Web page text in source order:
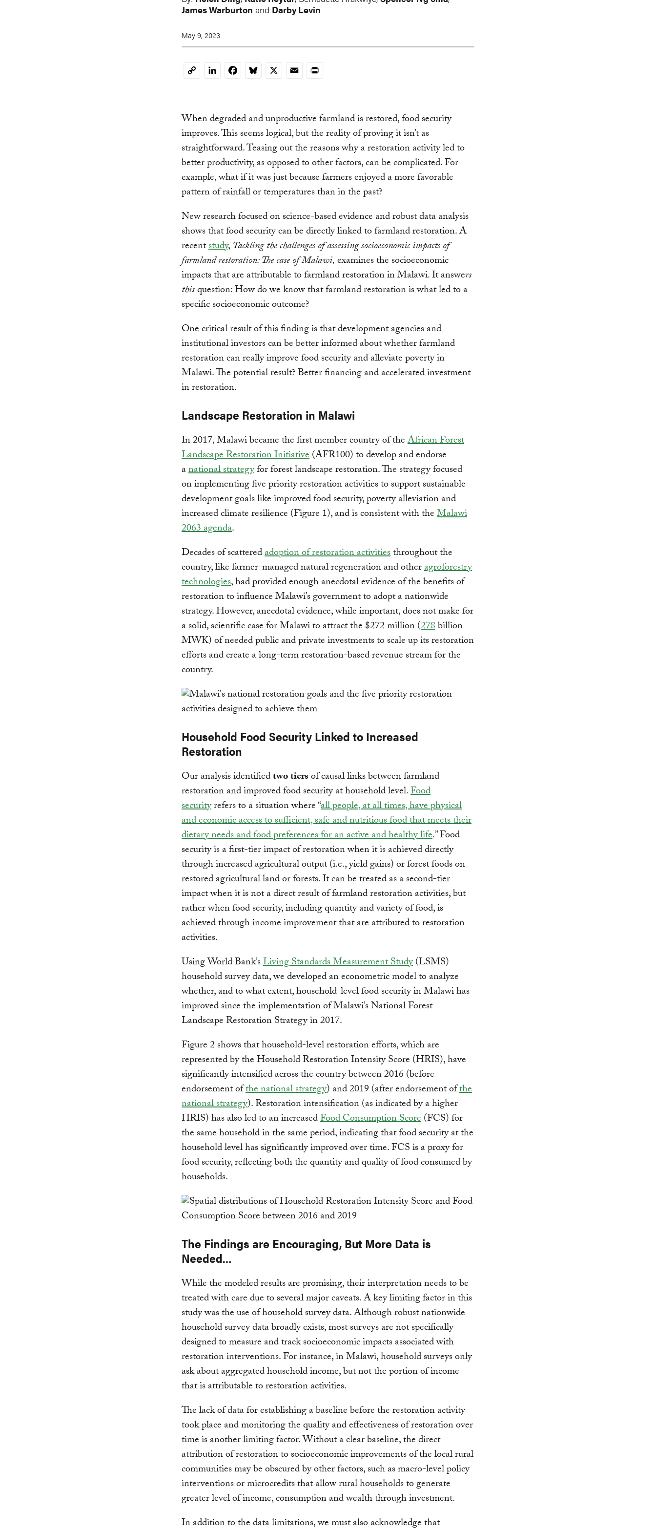
James Warburton and Darby Levin
May 9, 2023
CopyLinkedInFacebookBluesky
X EmailPrint
When degraded and unproductive farmland is restored, food security
improves. This seems logical, but the reality of proving it isn’t as
straightforward. Teasing out the reasons why a restoration activity led to
better productivity, as opposed to other factors, can be complicated. For
example, what if it was just because farmers enjoyed a more favorable
pattern of rainfall or temperatures than in the past?
New research focused on science-based evidence and robust data analysis
shows that food security can be directly linked to farmland restoration. A
recentstudy, Tackling the challenges of assessing socioeconomic impacts of
farmland restoration: The case of Malawi, examines the socioeconomic
impacts that are attributable to farmland restoration in Malawi. It answers
thisquestion: How do we know that farmland restoration is what led to a
specific socioeconomic outcome?
One critical result of this finding is that development agencies and
institutional investors can be better informed about whether farmland
restoration can really improve food security and alleviate poverty in
Malawi. The potential result? Better financing and accelerated investment
in restoration.
Landscape Restoration in Malawi
In 2017, Malawi became the first member country of theAfrican Forest
Landscape Restoration Initiative(AFR100) to develop and endorse
anational strategyfor forest landscape restoration. The strategy focused
on implementing five priority restoration activities to support sustainable
development goals like improved food security, poverty alleviation and
increased climate resilience (Figure 1), and is consistent with theMalawi
2063 agenda.
Decades of scatteredadoption of restoration activitiesthroughout the
country, like farmer-managed natural regeneration and otheragroforestry
technologies, had provided enough anecdotal evidence of the benefits of
restoration to influence Malawi’s government to adopt a nationwide
strategy. However, anecdotal evidence, while important, does not make for
a solid, scientific case for Malawi to attract the $272 million (278billion
MWK) of needed public and private investments to scale up its restoration
efforts and create a long-term restoration-based revenue stream for the
country.
Household Food Security Linked to Increased
Restoration
Our analysis identifiedtwo tiersof causal links between farmland
restoration and improved food security at household level.Food
securityrefers to a situation where “all people, at all times, have physical
and economic access to sufficient, safe and nutritious food that meets their
dietary needs and food preferences for an active and healthy life.” Food
security is a first-tier impact of restoration when it is achieved directly
through increased agricultural output (i.e., yield gains) or forest foods on
restored agricultural land or forests. It can be treated as a second-tier
impact when it is not a direct result of farmland restoration activities, but
rather when food security, including quantity and variety of food, is
achieved through income improvement that are attributed to restoration
activities.
Using World Bank’sLiving Standards Measurement Study(LSMS)
household survey data, we developed an econometric model to analyze
whether, and to what extent, household-level food security in Malawi has
improved since the implementation of Malawi’s National Forest
Landscape Restoration Strategy in 2017.
Figure 2 shows that household-level restoration efforts, which are
represented by the Household Restoration Intensity Score (HRIS), have
significantly intensified across the country between 2016 (before
endorsement ofthe national strategy) and 2019 (after endorsement ofthe
national strategy). Restoration intensification (as indicated by a higher
HRIS) has also led to an increasedFood Consumption Score(FCS) for
the same household in the same period, indicating that food security at the
household level has significantly improved over time. FCS is a proxy for
food security, reflecting both the quantity and quality of food consumed by
households.
The Findings are Encouraging, But More Data is
Needed…
While the modeled results are promising, their interpretation needs to be
treated with care due to several major caveats. A key limiting factor in this
study was the use of household survey data. Although robust nationwide
household survey data broadly exists, most surveys are not specifically
designed to measure and track socioeconomic impacts associated with
restoration interventions. For instance, in Malawi, household surveys only
ask about aggregated household income, but not the portion of income
that is attributable to restoration activities.
The lack of data for establishing a baseline before the restoration activity
took place and monitoring the quality and effectiveness of restoration over
time is another limiting factor. Without a clear baseline, the direct
attribution of restoration to socioeconomic improvements of the local rural
communities may be obscured by other factors, such as macro-level policy
interventions or microcredits that allow rural households to generate
greater level of income, consumption and wealth through investment.
In addition to the data limitations, we must also acknowledge that